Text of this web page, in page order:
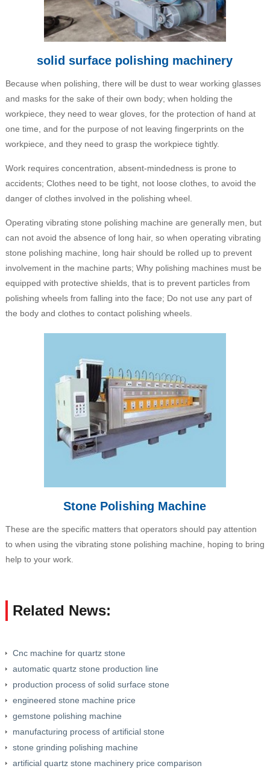
solid surface polishing machinery
Because when polishing, there will be dust to wear working glasses
and masks for the sake of their own body; when holding the
workpiece, they need to wear gloves, for the protection of hand at
one time, and for the purpose of not leaving fingerprints on the
workpiece, and they need to grasp the workpiece tightly.
Work requires concentration, absent-mindedness is prone to
accidents; Clothes need to be tight, not loose clothes, to avoid the
danger of clothes involved in the polishing wheel.
Operating vibrating stone polishing machine are generally men, but
can not avoid the absence of long hair, so when operating vibrating
stone polishing machine, long hair should be rolled up to prevent
involvement in the machine parts; Why polishing machines must be
equipped with protective shields, that is to prevent particles from
polishing wheels from falling into the face; Do not use any part of
the body and clothes to contact polishing wheels.
Stone Polishing Machine
These are the specific matters that operators should pay attention
to when using the vibrating stone polishing machine, hoping to bring
help to your work.
Related News:
Cnc machine for quartz stone
automatic quartz stone production line
production process of solid surface stone
engineered stone machine price
gemstone polishing machine
manufacturing process of artificial stone
stone grinding polishing machine
artificial quartz stone machinery price comparison